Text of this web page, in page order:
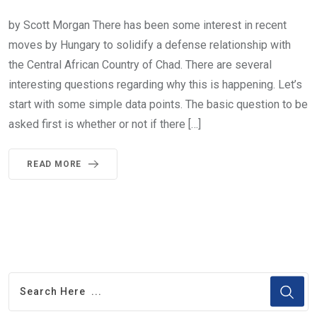
by Scott Morgan There has been some interest in recent
moves by Hungary to solidify a defense relationship with
the Central African Country of Chad. There are several
interesting questions regarding why this is happening. Let’s
start with some simple data points. The basic question to be
asked first is whether or not if there […]
READ MORE